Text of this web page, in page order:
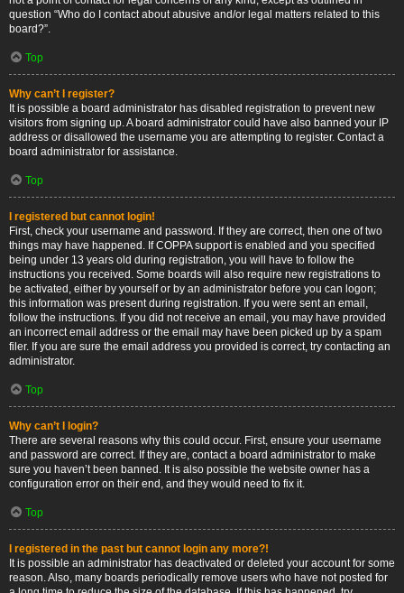
question “Who do I contact about abusive and/or legal matters related to this
board?”.
Top
Why can’t I register?
It is possible a board administrator has disabled registration to prevent new
visitors from signing up. A board administrator could have also banned your IP
address or disallowed the username you are attempting to register. Contact a
board administrator for assistance.
Top
I registered but cannot login!
First, check your username and password. If they are correct, then one of two
things may have happened. If COPPA support is enabled and you specified
being under 13 years old during registration, you will have to follow the
instructions you received. Some boards will also require new registrations to
be activated, either by yourself or by an administrator before you can logon;
this information was present during registration. If you were sent an email,
follow the instructions. If you did not receive an email, you may have provided
an incorrect email address or the email may have been picked up by a spam
filer. If you are sure the email address you provided is correct, try contacting an
administrator.
Top
Why can’t I login?
There are several reasons why this could occur. First, ensure your username
and password are correct. If they are, contact a board administrator to make
sure you haven’t been banned. It is also possible the website owner has a
configuration error on their end, and they would need to fix it.
Top
I registered in the past but cannot login any more?!
It is possible an administrator has deactivated or deleted your account for some
reason. Also, many boards periodically remove users who have not posted for